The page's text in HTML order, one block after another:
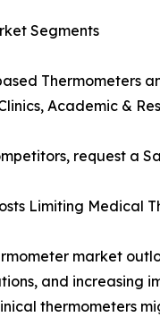
Segments
Thermometers
Academic &
request a
Limiting Medical
market
and increasing
thermometers